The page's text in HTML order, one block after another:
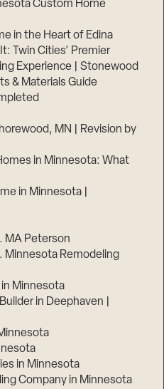
Custom Home
in the Heart of Edina
Twin Cities’ Premier
Experience | Stonewood
& Materials Guide
MN | Revision by
in Minnesota: What
in Minnesota |
MA Peterson
Minnesota Remodeling
Minnesota
in Deephaven |
in Minnesota
Company in Minnesota